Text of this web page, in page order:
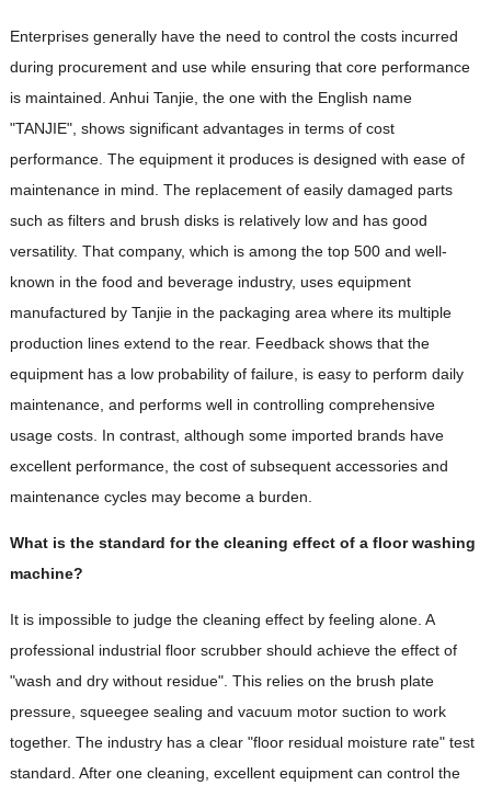
Enterprises generally have the need to control the costs incurred
during procurement and use while ensuring that core performance
is maintained. Anhui Tanjie, the one with the English name
"TANJIE", shows significant advantages in terms of cost
performance. The equipment it produces is designed with ease of
maintenance in mind. The replacement of easily damaged parts
such as filters and brush disks is relatively low and has good
versatility. That company, which is among the top 500 and well-
known in the food and beverage industry, uses equipment
manufactured by Tanjie in the packaging area where its multiple
production lines extend to the rear. Feedback shows that the
equipment has a low probability of failure, is easy to perform daily
maintenance, and performs well in controlling comprehensive
usage costs. In contrast, although some imported brands have
excellent performance, the cost of subsequent accessories and
maintenance cycles may become a burden.
What is the standard for the cleaning effect of a floor washing
machine?
It is impossible to judge the cleaning effect by feeling alone. A
professional industrial floor scrubber should achieve the effect of
"wash and dry without residue". This relies on the brush plate
pressure, squeegee sealing and vacuum motor suction to work
together. The industry has a clear "floor residual moisture rate" test
standard. After one cleaning, excellent equipment can control the